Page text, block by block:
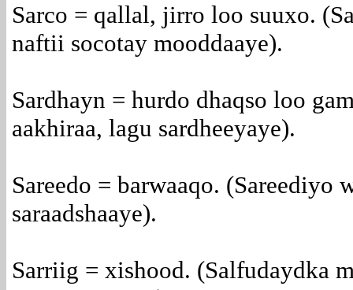
Sarco = qallal, jirro loo suuxo.
naftii socotay mooddaaye).
Sardhayn = hurdo dhaqso loo
aakhiraa, lagu sardheeyaye).
Sareedo = barwaaqo. (Sareediyo
saraadshaaye).
Sarriig = xishood. (Salfudaydka